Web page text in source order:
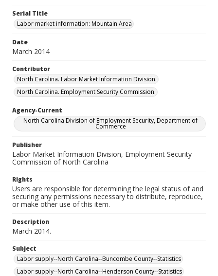
Serial Title
Labor market information: Mountain Area
Date
March 2014
Contributor
North Carolina. Labor Market Information Division.
North Carolina. Employment Security Commission.
Agency-Current
North Carolina Division of Employment Security, Department of
Commerce
Publisher
Labor Market Information Division, Employment Security
Commission of North Carolina
Rights
Users are responsible for determining the legal status of and
securing any permissions necessary to distribute, reproduce,
or make other use of this item.
Description
March 2014.
Subject
Labor supply--North Carolina--Buncombe County--Statistics
Labor supply--North Carolina--Henderson County--Statistics